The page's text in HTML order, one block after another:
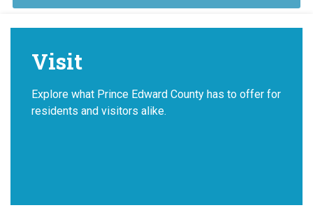
Visit
Explore what Prince Edward County has to offer for
residents and visitors alike.